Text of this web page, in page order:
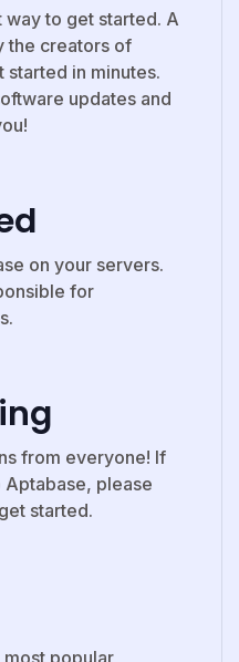
to get started. A
the creators of
in minutes.
updates and
on your servers.
for
from everyone! If
please
started.
popular